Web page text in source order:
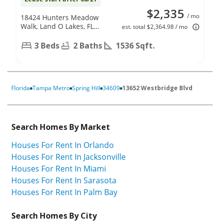
$2,335 / mo
est. total $2,364.98 / mo
18424 Hunters Meadow
Walk, Land O Lakes, FL
3 Beds 2 Baths 1536 Sqft.
Florida Tampa Metro Spring Hill 34609 13652 Westbridge Blvd
Search Homes By Market
Houses For Rent In Orlando
Houses For Rent In Jacksonville
Houses For Rent In Miami
Houses For Rent In Sarasota
Houses For Rent In Palm Bay
Search Homes By City